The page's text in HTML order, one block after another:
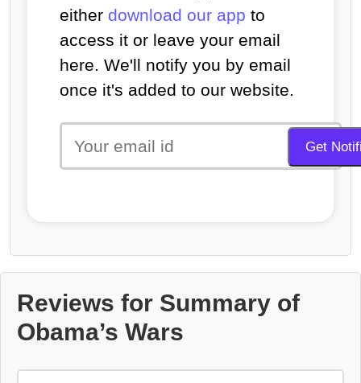
either download our app to
access it or leave your email
here. We'll notify you by email
once it's added to our website.
Reviews for Summary of
Obama’s Wars